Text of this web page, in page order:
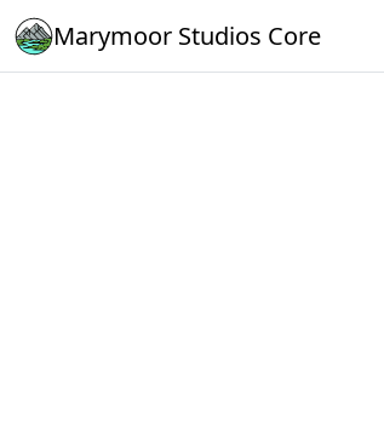
Marymoor Studios Core